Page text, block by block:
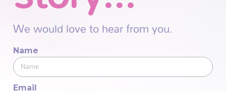
We would love to hear from you.
Name
Email